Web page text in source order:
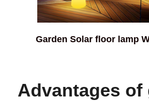
Garden Solar floor lamp
Advantages of